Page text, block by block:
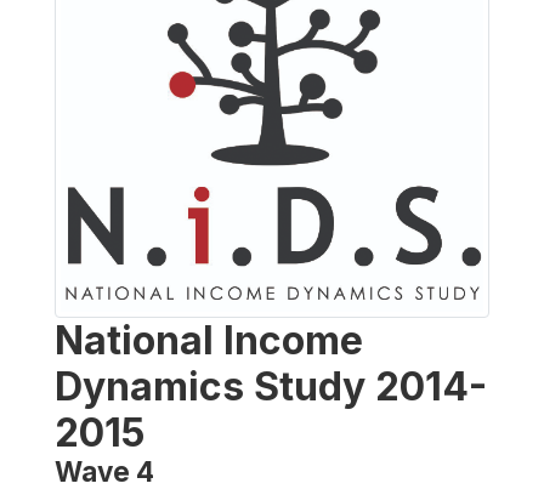
National Income
Dynamics Study 2014-
2015
Wave 4